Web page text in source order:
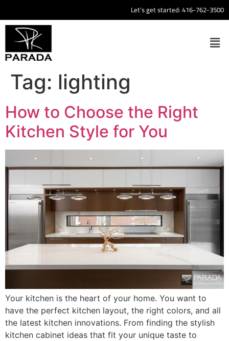
Let’s get started:416-762-3500
Tag: lighting
How to Choose the Right
Kitchen Style for You
Your kitchen is the heart of your home. You want to
have the perfect kitchen layout, the right colors, and all
the latest kitchen innovations. From finding the stylish
kitchen cabinet ideas that fit your unique taste to